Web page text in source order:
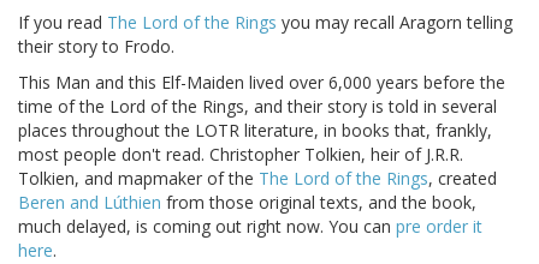
If you read The Lord of the Rings you may recall Aragorn telling
their story to Frodo.
This Man and this Elf-Maiden lived over 6,000 years before the
time of the Lord of the Rings, and their story is told in several
places throughout the LOTR literature, in books that, frankly,
most people don't read. Christopher Tolkien, heir of J.R.R.
Tolkien, and mapmaker of the The Lord of the Rings, created
Beren and Lúthien from those original texts, and the book,
much delayed, is coming out right now. You can pre order it
here.